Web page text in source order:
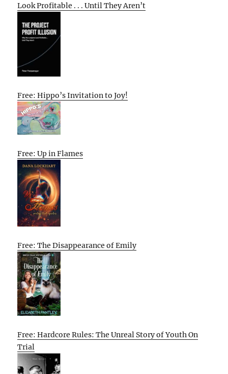
Look Profitable . . . Until They Aren’t
Free: Hippo’s Invitation to Joy!
Free: Up in Flames
Free: The Disappearance of Emily
Free: Hardcore Rules: The Unreal Story of Youth On
Trial